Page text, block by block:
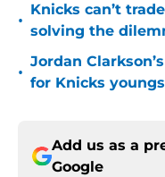
•
Knicks can’t
solving the
•
Jordan
for Knicks
Add us as a
Google